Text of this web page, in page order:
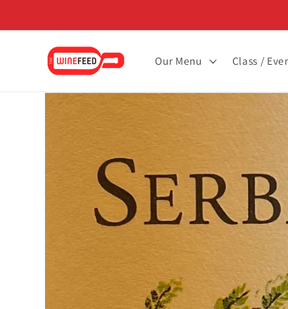
Our Menu Class /
Skip to
information